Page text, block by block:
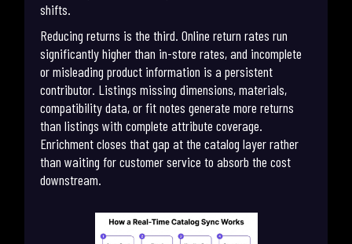
shifts.
Reducing returns is the third. Online return rates run
significantly higher than in-store rates, and incomplete
or misleading product information is a persistent
contributor. Listings missing dimensions, materials,
compatibility data, or fit notes generate more returns
than listings with complete attribute coverage.
Enrichment closes that gap at the catalog layer rather
than waiting for customer service to absorb the cost
downstream.